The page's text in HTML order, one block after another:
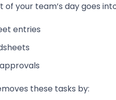
of your team’s day goes
entries
these tasks by: